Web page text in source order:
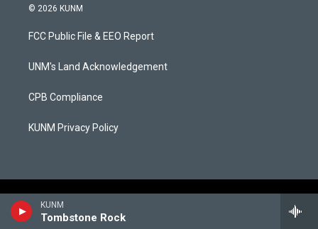
KUNM
Tombstone Rock
s
a
g
a
u
b
b
o
k
© 2026 KUNM
FCC Public File & EEO Report
UNM's Land Acknowledgement
CPB Compliance
KUNM Privacy Policy